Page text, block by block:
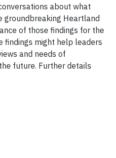
about what
groundbreaking Heartland
of those findings for the
findings might help leaders
and needs of
future. Further details